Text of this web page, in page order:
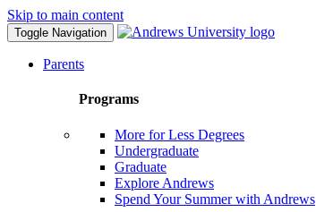
Skip to main content
Toggle Navigation
Parents
Programs
More for Less Degrees
Undergraduate
Graduate
Explore Andrews
Spend Your Summer with Andrews